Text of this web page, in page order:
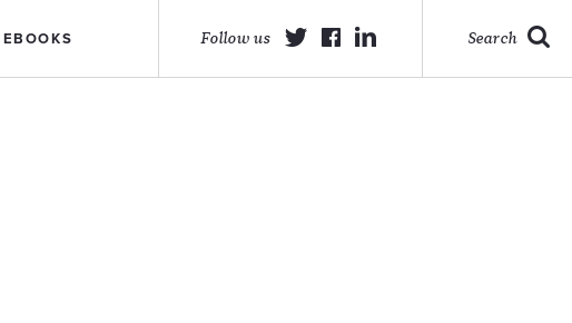
EBOOKS Search
Follow us